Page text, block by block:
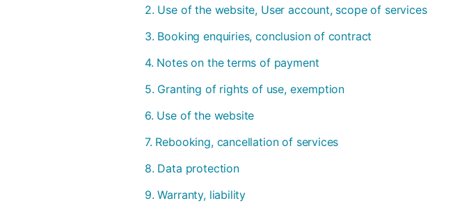
2. Use of the website, User account, scope of services
3. Booking enquiries, conclusion of contract
4. Notes on the terms of payment
5. Granting of rights of use, exemption
6. Use of the website
7. Rebooking, cancellation of services
8. Data protection
9. Warranty, liability